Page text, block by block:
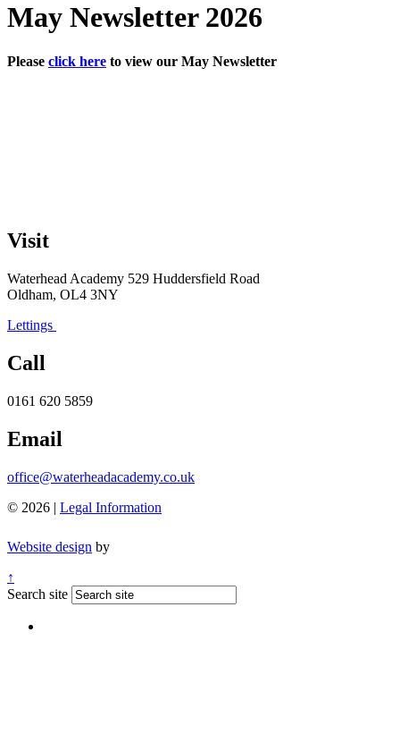
May Newsletter 2026
Please click here to view our May Newsletter
Visit
Waterhead Academy 529 Huddersfield Road
Oldham, OL4 3NY
Lettings
Call
0161 620 5859
Email
office@waterheadacademy.co.uk
© 2026 | Legal Information
Website design by
↑
Search site